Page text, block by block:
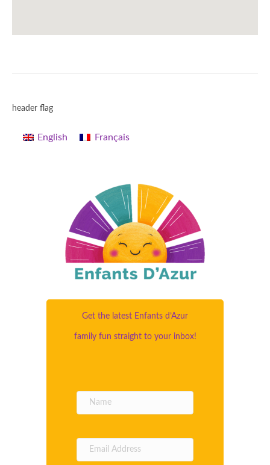
header flag
English Français
Get the latest Enfants d’Azur
family fun straight to your inbox!